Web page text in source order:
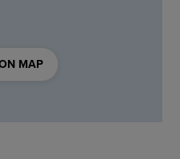
MAP